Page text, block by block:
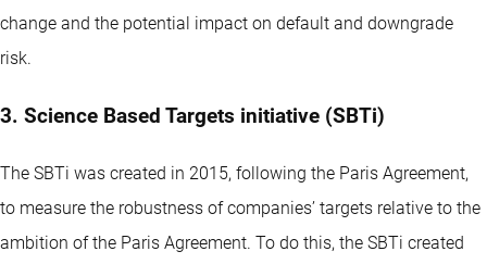
change and the potential impact on default and downgrade
risk.
3. Science Based Targets initiative (SBTi)
The SBTi was created in 2015, following the Paris Agreement,
to measure the robustness of companies’ targets relative to the
ambition of the Paris Agreement. To do this, the SBTi created